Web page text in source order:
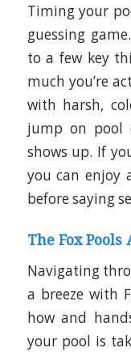
Timing your
guessing
to a few key
much you’re
with harsh,
jump on pool
shows up. If
you can enjoy
before saying
The Fox Pools
Navigating
a breeze with
how and
your pool is